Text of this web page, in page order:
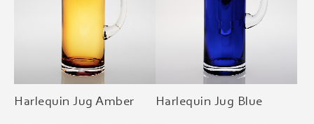
Harlequin Jug Amber Harlequin Jug Blue